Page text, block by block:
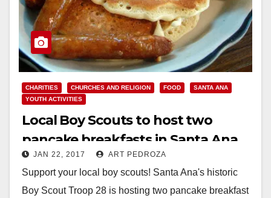
CHARITIES CHURCHES AND RELIGION FOOD
SANTA ANA
YOUTH ACTIVITIES
Local Boy Scouts to host two
pancake breakfasts in Santa Ana
this month
JAN 22, 2017 ART PEDROZA
Support your local boy scouts! Santa Ana's historic
Boy Scout Troop 28 is hosting two pancake breakfast